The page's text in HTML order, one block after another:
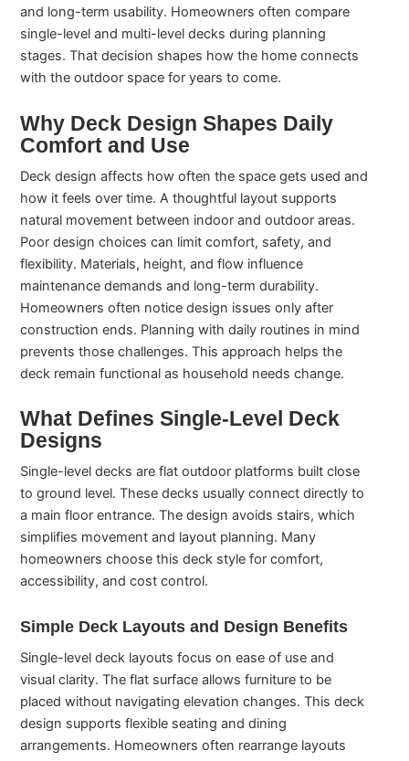
and long-term usability. Homeowners often compare
single-level and multi-level decks during planning
stages. That decision shapes how the home connects
with the outdoor space for years to come.
Why Deck Design Shapes Daily
Comfort and Use
Deck design affects how often the space gets used and
how it feels over time. A thoughtful layout supports
natural movement between indoor and outdoor areas.
Poor design choices can limit comfort, safety, and
flexibility. Materials, height, and flow influence
maintenance demands and long-term durability.
Homeowners often notice design issues only after
construction ends. Planning with daily routines in mind
prevents those challenges. This approach helps the
deck remain functional as household needs change.
What Defines Single-Level Deck
Designs
Single-level decks are flat outdoor platforms built close
to ground level. These decks usually connect directly to
a main floor entrance. The design avoids stairs, which
simplifies movement and layout planning. Many
homeowners choose this deck style for comfort,
accessibility, and cost control.
Simple Deck Layouts and Design Benefits
Single-level deck layouts focus on ease of use and
visual clarity. The flat surface allows furniture to be
placed without navigating elevation changes. This deck
design supports flexible seating and dining
arrangements. Homeowners often rearrange layouts